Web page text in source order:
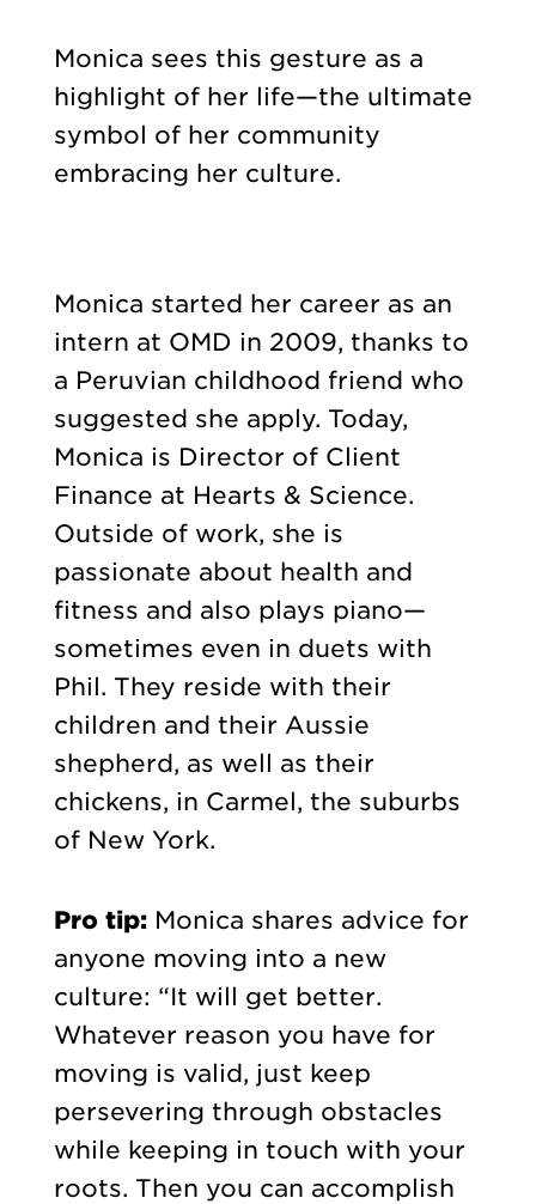
Monica sees this gesture as a
highlight of her life—the ultimate
symbol of her community
embracing her culture.
Monica started her career as an
intern at OMD in 2009, thanks to
a Peruvian childhood friend who
suggested she apply. Today,
Monica is Director of Client
Finance at Hearts & Science.
Outside of work, she is
passionate about health and
fitness and also plays piano—
sometimes even in duets with
Phil. They reside with their
children and their Aussie
shepherd, as well as their
chickens, in Carmel, the suburbs
of New York.
Pro tip: Monica shares advice for
anyone moving into a new
culture: “It will get better.
Whatever reason you have for
moving is valid, just keep
persevering through obstacles
while keeping in touch with your
roots. Then you can accomplish